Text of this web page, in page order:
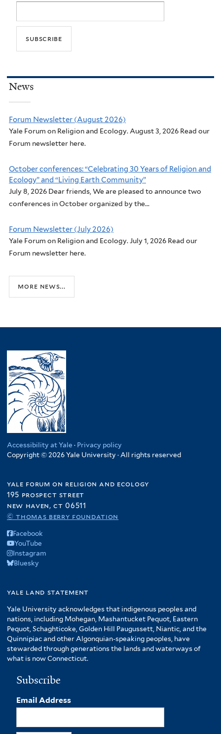
News
Forum Newsletter (August 2026)
Yale Forum on Religion and Ecology. August 3, 2026 Read our
Forum newsletter here.
October conferences: “Celebrating 30 Years of Religion and
Ecology” and “Living Earth Community”
July 8, 2026 Dear friends, We are pleased to announce two
conferences in October organized by the...
Forum Newsletter (July 2026)
Yale Forum on Religion and Ecology. July 1, 2026 Read our
Forum newsletter here.
more news...
Accessibility at Yale · Privacy policy
Copyright © 2026 Yale University · All rights reserved
yale forum on religion and ecology
195 prospect street
new haven, ct 06511
© thomas berry foundation
Facebook
YouTube
Instagram
Bluesky
yale land statement
Yale University acknowledges that indigenous peoples and
nations, including Mohegan, Mashantucket Pequot, Eastern
Pequot, Schaghticoke, Golden Hill Paugussett, Niantic, and the
Quinnipiac and other Algonquian-speaking peoples, have
stewarded through generations the lands and waterways of
what is now Connecticut.
Subscribe
Email Address